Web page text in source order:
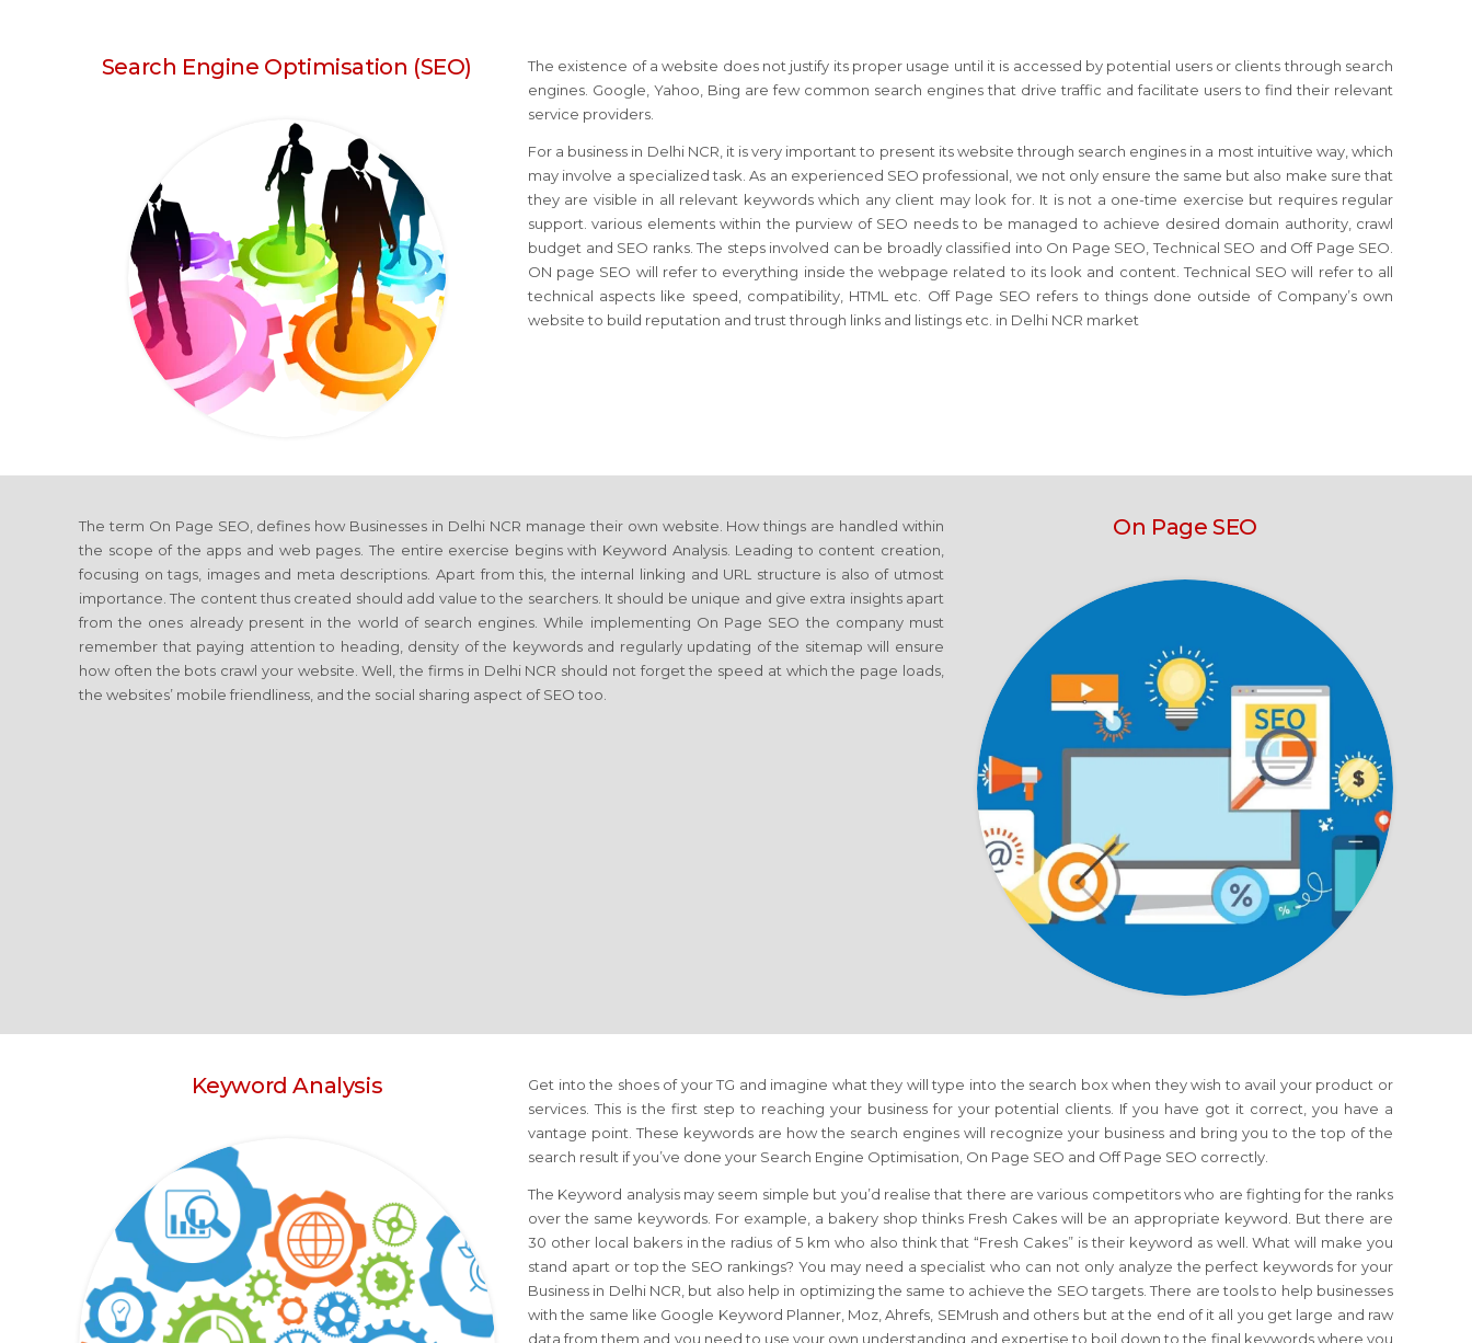
Search Engine Optimisation (SEO)
The existence of a website does not justify its proper usage until it is accessed by potential users or clients through search
engines. Google, Yahoo, Bing are few common search engines that drive traffic and facilitate users to find their relevant
service providers.
For a business in Delhi NCR, it is very important to present its website through search engines in a most intuitive way, which
may involve a specialized task. As an experienced SEO professional, we not only ensure the same but also make sure that
they are visible in all relevant keywords which any client may look for. It is not a one-time exercise but requires regular
support. various elements within the purview of SEO needs to be managed to achieve desired domain authority, crawl
budget and SEO ranks. The steps involved can be broadly classified into On Page SEO, Technical SEO and Off Page SEO.
ON page SEO will refer to everything inside the webpage related to its look and content. Technical SEO will refer to all
technical aspects like speed, compatibility, HTML etc. Off Page SEO refers to things done outside of Company’s own
website to build reputation and trust through links and listings etc. in Delhi NCR market
The term On Page SEO, defines how Businesses in Delhi NCR manage their own website. How things are handled within
the scope of the apps and web pages. The entire exercise begins with Keyword Analysis. Leading to content creation,
focusing on tags, images and meta descriptions. Apart from this, the internal linking and URL structure is also of utmost
importance. The content thus created should add value to the searchers. It should be unique and give extra insights apart
from the ones already present in the world of search engines. While implementing On Page SEO the company must
remember that paying attention to heading, density of the keywords and regularly updating of the sitemap will ensure
how often the bots crawl your website. Well, the firms in Delhi NCR should not forget the speed at which the page loads,
the websites’ mobile friendliness, and the social sharing aspect of SEO too.
On Page SEO
Keyword Analysis
Get into the shoes of your TG and imagine what they will type into the search box when they wish to avail your product or
services. This is the first step to reaching your business for your potential clients. If you have got it correct, you have a
vantage point. These keywords are how the search engines will recognize your business and bring you to the top of the
search result if you’ve done your Search Engine Optimisation, On Page SEO and Off Page SEO correctly.
The Keyword analysis may seem simple but you’d realise that there are various competitors who are fighting for the ranks
over the same keywords. For example, a bakery shop thinks Fresh Cakes will be an appropriate keyword. But there are
30 other local bakers in the radius of 5 km who also think that “Fresh Cakes” is their keyword as well. What will make you
stand apart or top the SEO rankings? You may need a specialist who can not only analyze the perfect keywords for your
Business in Delhi NCR, but also help in optimizing the same to achieve the SEO targets. There are tools to help businesses
with the same like Google Keyword Planner, Moz, Ahrefs, SEMrush and others but at the end of it all you get large and raw
data from them and you need to use your own understanding and expertise to boil down to the final keywords where you